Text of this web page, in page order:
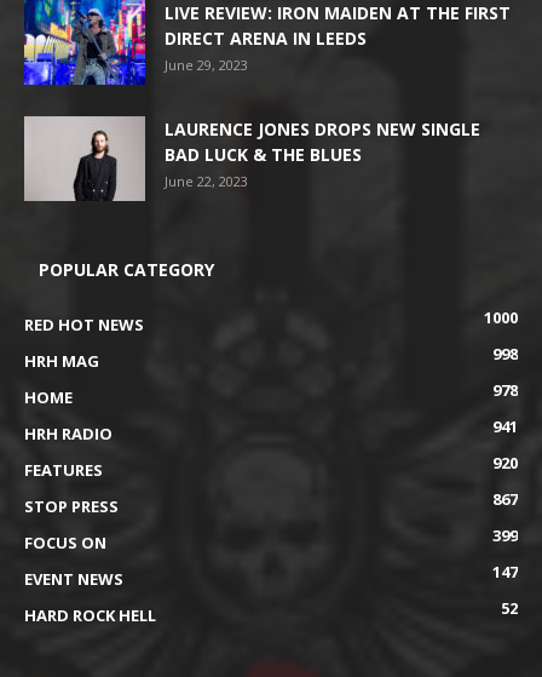
LIVE REVIEW: IRON MAIDEN AT THE FIRST
DIRECT ARENA IN LEEDS
June 29, 2023
LAURENCE JONES DROPS NEW SINGLE
BAD LUCK & THE BLUES
June 22, 2023
POPULAR CATEGORY
RED HOT NEWS
1000
HRH MAG
998
HOME
978
HRH RADIO
941
FEATURES
920
STOP PRESS
867
FOCUS ON
399
EVENT NEWS
147
HARD ROCK HELL
52